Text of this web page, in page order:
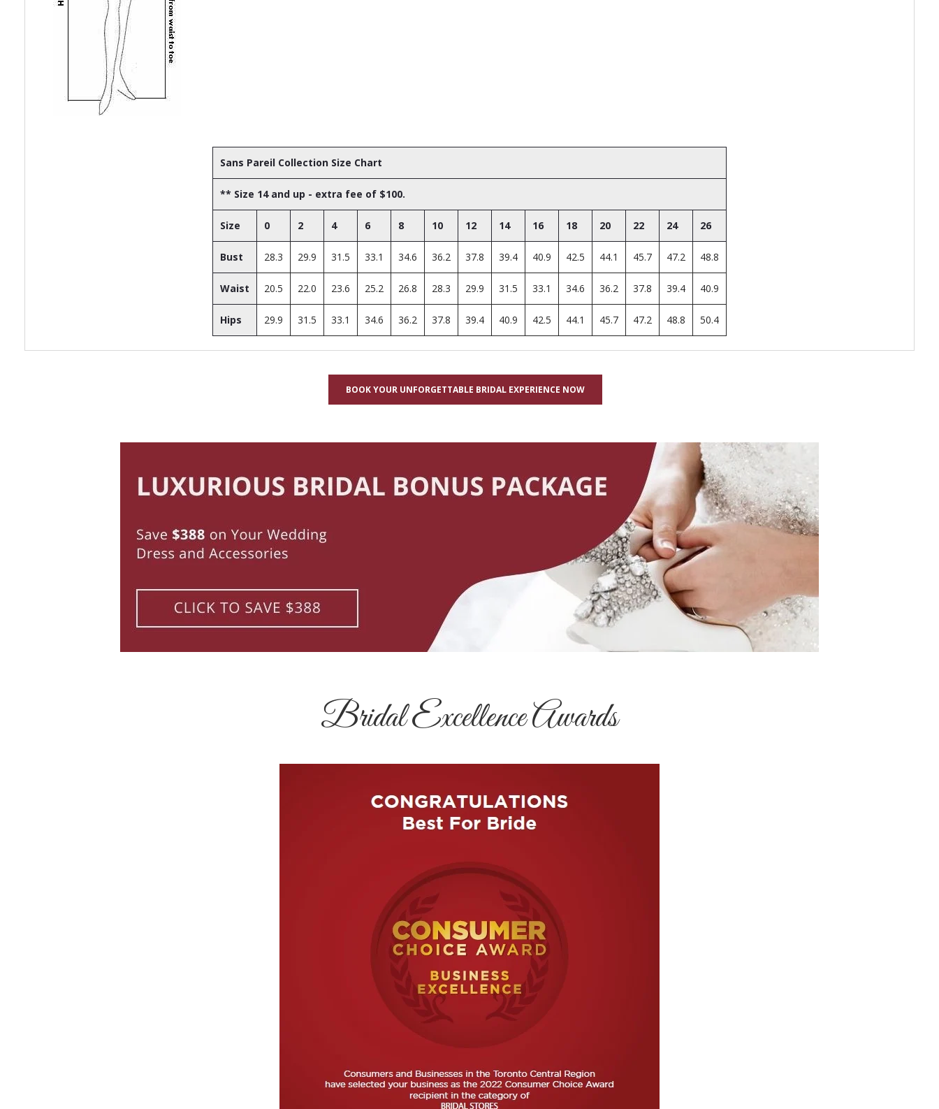
Sans Pareil Collection Size Chart
** Size 14 and up - extra fee of $100.
Size 0 2 4 6 8 10 12 14 16 18 20 22 24 26
Bust 28.3 29.9 31.5 33.1 34.6 36.2 37.8 39.4 40.9 42.5 44.1 45.7 47.2 48.8
Waist 20.5 22.0 23.6 25.2 26.8 28.3 29.9 31.5 33.1 34.6 36.2 37.8 39.4 40.9
Hips 29.9 31.5 33.1 34.6 36.2 37.8 39.4 40.9 42.5 44.1 45.7 47.2 48.8 50.4
BOOK YOUR UNFORGETTABLE BRIDAL EXPERIENCE NOW
Bridal Excellence Awards